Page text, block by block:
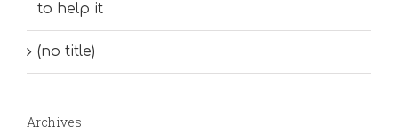
to help it
(no title)
Archives